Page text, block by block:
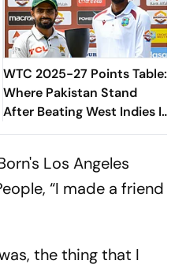
WTC 2025-27 Points Table:
Where Pakistan Stand
After Beating West Indies In
2nd Test
Los Angeles
“I made a friend
the thing that I